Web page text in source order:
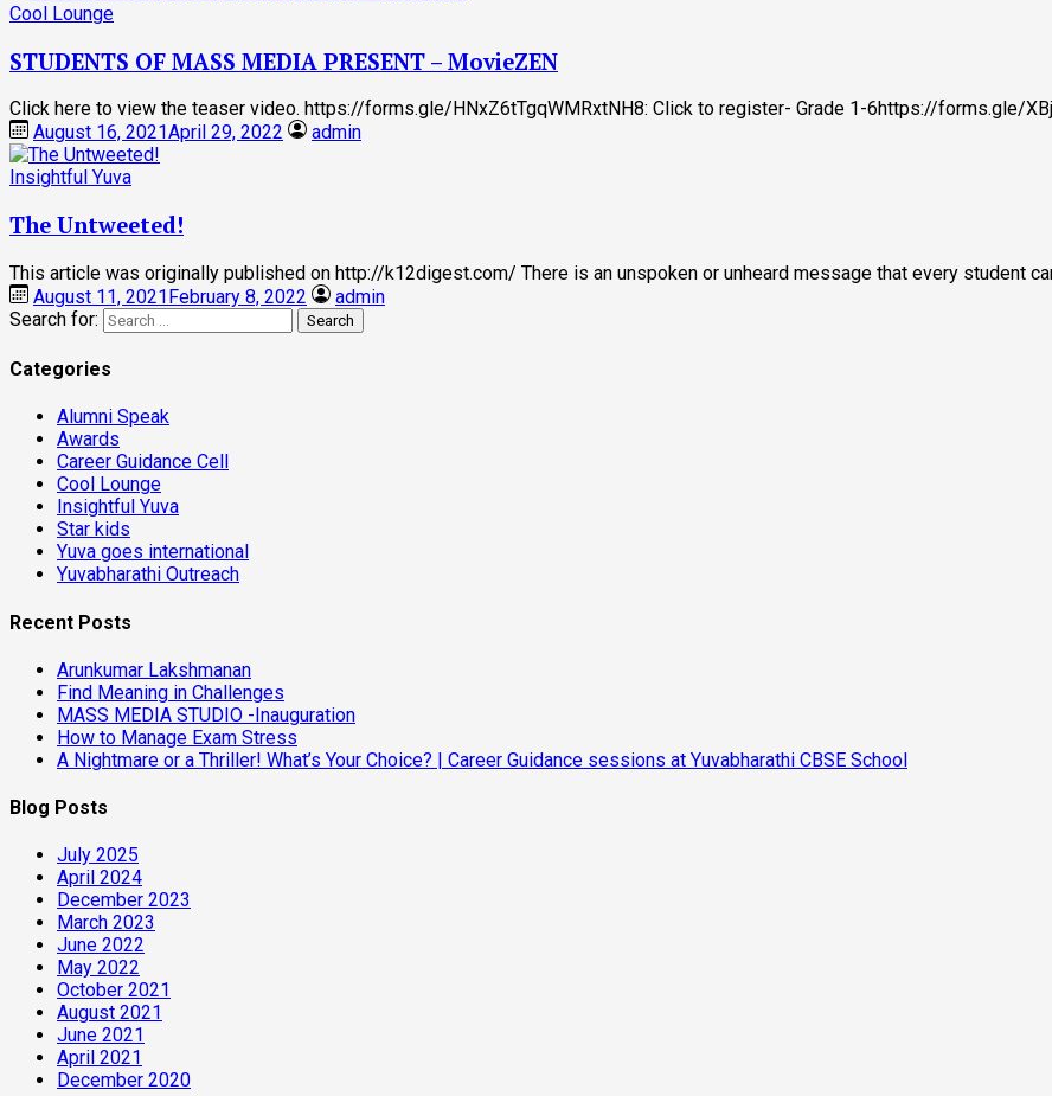
Cool Lounge
STUDENTS OF MASS MEDIA PRESENT – MovieZEN
Click here to view the teaser video. https://forms.gle/HNxZ6tTgqWMRxtNH8: Click to register- Grade 1-6https://forms.gle/
August 16, 2021April 29, 2022
admin
Insightful Yuva
The Untweeted!
This article was originally published on http://k12digest.com/ There is an unspoken or unheard message that every student
August 11, 2021February 8, 2022
admin
Search for:
Categories
Alumni Speak
Awards
Career Guidance Cell
Cool Lounge
Insightful Yuva
Star kids
Yuva goes international
Yuvabharathi Outreach
Recent Posts
Arunkumar Lakshmanan
Find Meaning in Challenges
MASS MEDIA STUDIO -Inauguration
How to Manage Exam Stress
A Nightmare or a Thriller! What’s Your Choice? | Career Guidance sessions at Yuvabharathi CBSE School
Blog Posts
July 2025
April 2024
December 2023
March 2023
June 2022
May 2022
October 2021
August 2021
June 2021
April 2021
December 2020